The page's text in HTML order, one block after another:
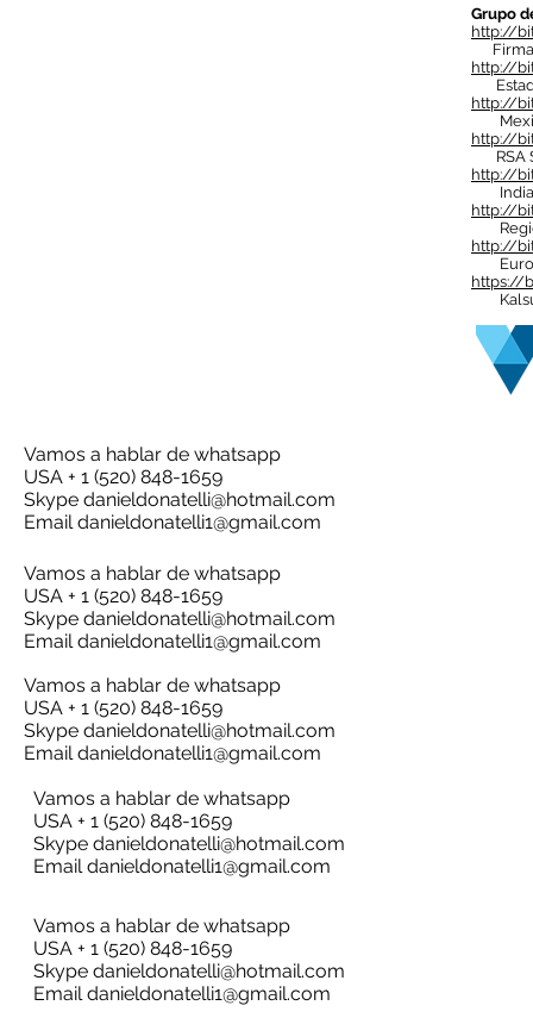
Grupo
http://
Firma
http://
http://
http://
RSA
http://
India
http://
http://
https://
Kalsul
Vamos a hablar de whatsapp
USA + 1 (520) 848-1659
Skype danieldonatelli@hotmail.com
Emaildanieldonatelli1@gmail.com
Vamos a hablar de whatsapp
USA + 1 (520) 848-1659
Skype danieldonatelli@hotmail.com
Emaildanieldonatelli1@gmail.com
Vamos a hablar de whatsapp
USA + 1 (520) 848-1659
Skype danieldonatelli@hotmail.com
Emaildanieldonatelli1@gmail.com
Vamos a hablar de whatsapp
USA + 1 (520) 848-1659
Skype danieldonatelli@hotmail.com
Emaildanieldonatelli1@gmail.com
Vamos a hablar de whatsapp
USA + 1 (520) 848-1659
Skype danieldonatelli@hotmail.com
Emaildanieldonatelli1@gmail.com